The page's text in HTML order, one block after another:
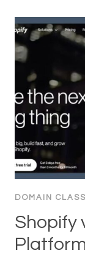
DOMAIN
Shopify